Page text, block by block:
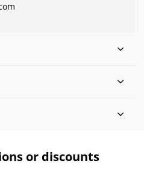
or discounts